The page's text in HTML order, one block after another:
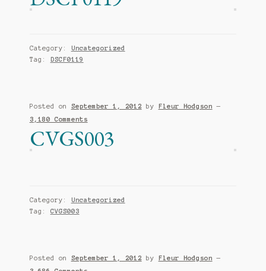
Category: Uncategorized
Tag: DSCF0119
Posted on September 1, 2012 by Fleur Hodgson
—
3,180 Comments
CVGS003
Category: Uncategorized
Tag: CVGS003
Posted on September 1, 2012 by Fleur Hodgson
—